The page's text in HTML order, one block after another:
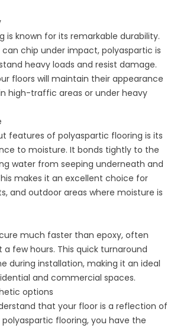
is known for its remarkable durability.
can chip under impact, polyaspartic is
heavy loads and resist damage.
floors will maintain their appearance
high-traffic areas or under heavy
features of polyaspartic flooring is its
to moisture. It bonds tightly to the
water from seeping underneath and
makes it an excellent choice for
and outdoor areas where moisture is
much faster than epoxy, often
a few hours. This quick turnaround
during installation, making it an ideal
and commercial spaces.
options
that your floor is a reflection of
flooring, you have the